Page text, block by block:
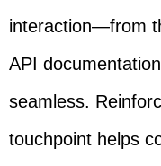
interaction—from
API
seamless.
touchpoint helps